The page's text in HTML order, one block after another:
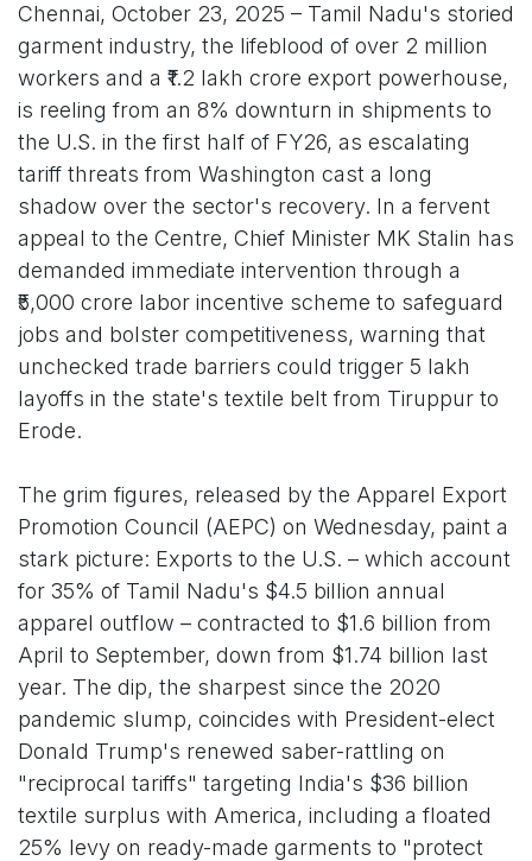
Chennai, October 23, 2025 – Tamil Nadu's storied
garment industry, the lifeblood of over 2 million
workers and a ₹1.2 lakh crore export powerhouse,
is reeling from an 8% downturn in shipments to
the U.S. in the first half of FY26, as escalating
tariff threats from Washington cast a long
shadow over the sector's recovery. In a fervent
appeal to the Centre, Chief Minister MK Stalin has
demanded immediate intervention through a
₹5,000 crore labor incentive scheme to safeguard
jobs and bolster competitiveness, warning that
unchecked trade barriers could trigger 5 lakh
layoffs in the state's textile belt from Tiruppur to
Erode.
The grim figures, released by the Apparel Export
Promotion Council (AEPC) on Wednesday, paint a
stark picture: Exports to the U.S. – which account
for 35% of Tamil Nadu's $4.5 billion annual
apparel outflow – contracted to $1.6 billion from
April to September, down from $1.74 billion last
year. The dip, the sharpest since the 2020
pandemic slump, coincides with President-elect
Donald Trump's renewed saber-rattling on
"reciprocal tariffs" targeting India's $36 billion
textile surplus with America, including a floated
25% levy on ready-made garments to "protect